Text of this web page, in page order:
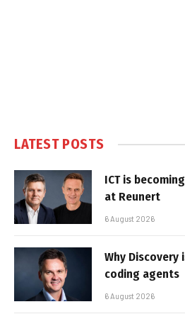
LATEST POSTS
ICT is
at Reunert
6 August 2026
Why Discovery
coding agents
6 August 2026